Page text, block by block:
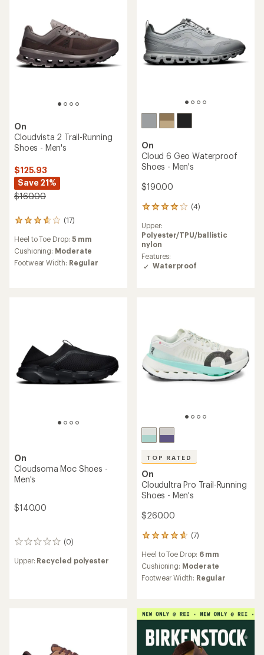
stars
On
Cloudvista 2 Trail-Running
Shoes - Men's
$125.93
Save 21%
$160.00
(17)
17
with
an
average
Heel to Toe Drop: 5 mm
Cushioning: Moderate
Footwear Width: Regular
On
Cloud 6 Geo Waterproof
Shoes - Men's
$190.00
(4)
4
with
an
average
rating
of
Upper:
Polyester/TPU/ballistic
nylon
Features:
Waterproof
On
Cloudsoma Moc Shoes -
Men's
$140.00
(0)
0
Upper: Recycled polyester
TOP RATED
On
Cloudultra Pro Trail-Running
Shoes - Men's
$260.00
(7)
7
with
an
average
out
of
5
stars
Heel to Toe Drop: 6 mm
Cushioning: Moderate
Footwear Width: Regular